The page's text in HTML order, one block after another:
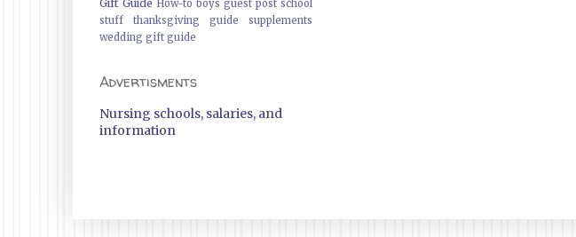
Gift Guide How-to boys guest post school
stuff
thanksgiving guide
supplements
wedding gift guide
Advertisments
Nursing schools, salaries, and
information